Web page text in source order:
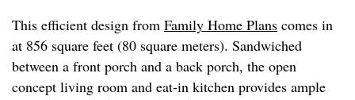
This efficient design from Family Home Plans comes in
at 856 square feet (80 square meters). Sandwiched
between a front porch and a back porch, the open
concept living room and eat-in kitchen provides ample